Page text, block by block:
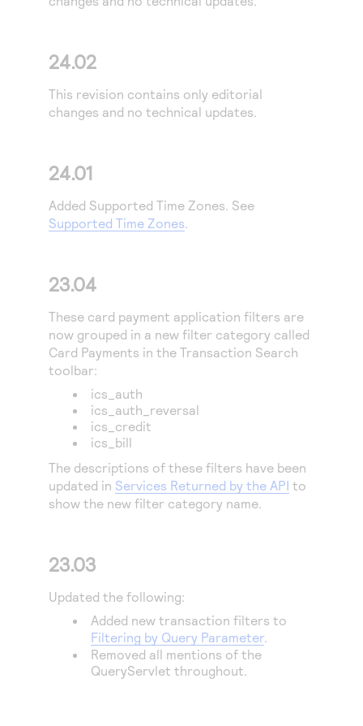
Access to variety of our product demos
Response codes
responds with
Connect with our team of experts to troubleshoot
Connect and share with community of developers
24.02
This revision contains only editorial
changes and no technical updates.
24.01
Added Supported Time Zones. See
Supported Time Zones.
23.04
These card payment application filters are
now grouped in a new filter category called
Card Payments in the Transaction Search
toolbar:
ics_auth
ics_auth_reversal
ics_credit
ics_bill
The descriptions of these filters have been
updated in Services Returned by the API to
show the new filter category name.
23.03
Updated the following:
Added new transaction filters to
Filtering by Query Parameter.
Removed all mentions of the
QueryServlet throughout.